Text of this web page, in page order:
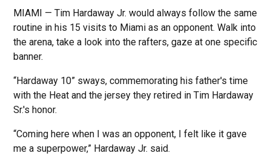
MIAMI — Tim Hardaway Jr. would always follow the same
routine in his 15 visits to Miami as an opponent. Walk into
the arena, take a look into the rafters, gaze at one specific
banner.
“Hardaway 10” sways, commemorating his father's time
with the Heat and the jersey they retired in Tim Hardaway
Sr.'s honor.
“Coming here when I was an opponent, I felt like it gave
me a superpower,” Hardaway Jr. said.